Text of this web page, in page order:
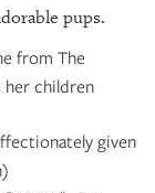
pups.
from The
her children
given